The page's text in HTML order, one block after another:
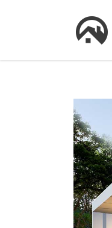
Call